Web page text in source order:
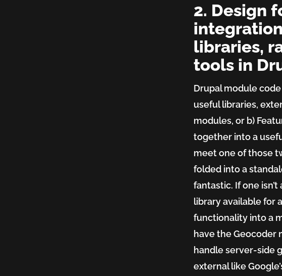
2. Design
libraries,
tools in
Drupal module
useful libraries,
modules, or b)
together into a
meet one of those
folded into a
fantastic. If one
library available for
functionality into a
have the Geocoder
handle server-side
external like